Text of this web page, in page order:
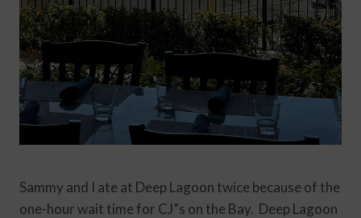
Sammy and I ate at Deep Lagoon twice because of the
one-hour wait time for CJ”s on the Bay. Deep Lagoon